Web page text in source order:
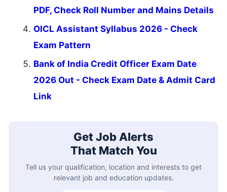
PDF, Check Roll Number and Mains Details
OICL Assistant Syllabus 2026 - Check
Exam Pattern
Bank of India Credit Officer Exam Date
2026 Out - Check Exam Date & Admit Card
Link
Get Job Alerts
That Match You
Tell us your qualification, location and interests to get
relevant job and education updates.